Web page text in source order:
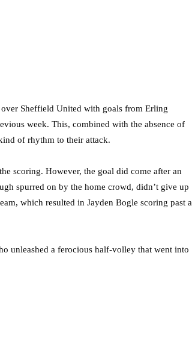
Sheffield United with goals from Erling
week. This, combined with the absence of
of rhythm to their attack.
scoring. However, the goal did come after an
spurred on by the home crowd, didn’t give up
which resulted in Jayden Bogle scoring past a
unleashed a ferocious half-volley that went into